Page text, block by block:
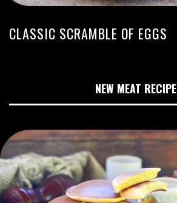
CLASSIC SCRAMBLE OF EGGS
NEW MEAT RECIPE